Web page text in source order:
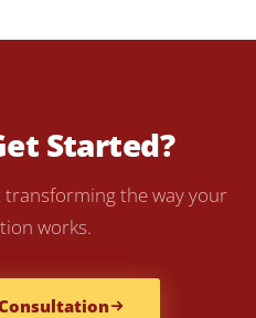
Started?
the way your
works.